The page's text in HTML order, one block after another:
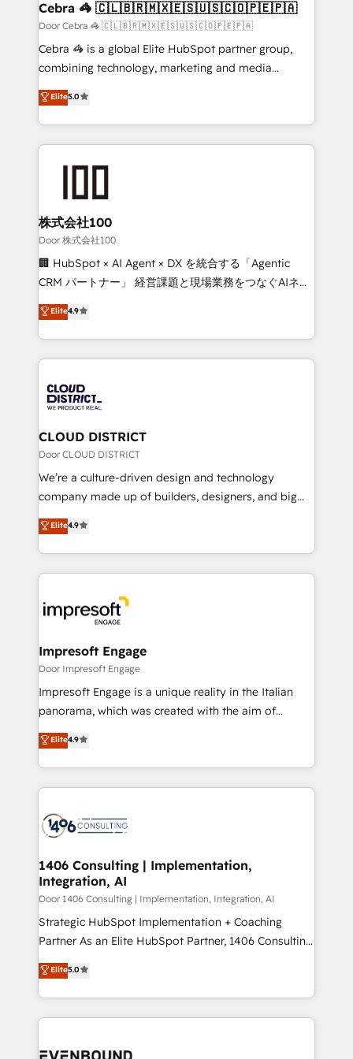
CS: 245% organic growth & +751% new visitors for a
full-funnel HubSpot project ✨ CS: 415% conversion
boost with a new HubSpot site Recognized leaders:
🏆 HubSpot Platform Migration Impact Award 🏆
Inbound Campaign of the Year 🏆 Gold AVA Digital
Award for Best Website 🌟 Accreditations: CRM
Cebra 🦓 🇨🇱🇧🇷🇲🇽🇪🇸🇺🇸🇨🇴🇵🇪🇵🇦
Door Cebra 🦓 🇨🇱🇧🇷🇲🇽🇪🇸🇺🇸🇨🇴🇵🇪🇵🇦
Cebra 🦓 is a global Elite HubSpot partner group,
combining technology, marketing and media
expertise across Latin America and Southern
Europe, with teams across 7 countries. Born in Chile,
we combine local insight with international reach to
help businesses grow through technology, creativity,
AI and strategy. For over 12 years, we’ve delivered
end solutions that integrate CRM, AI automation,
inbound and loop marketing, content, and digital
creativity. Our multicultural team works in Spanish,
Portuguese, and English to design scalable strategies
that drive measurable growth. 🌎 Highlights: • 10+
Platform Migration Excellence. • Top 3 Partner of the
Year LATAM 2022, 2023, 2024, 2025. • Partner of the
business with HubSpot? Let Cebra’s experts help
you grow faster, smarter, and with impact.
Elite5.0
株式会社100
Door 株式会社100
🏢 HubSpot × AI Agent × DX を統合する「Agentic
CRM パートナー」 経営課題と現場業務をつなぐAIネイ
ティブ・エージェンシーとして、HubSpot Eliteの実装
力で顧客フロント業務を再設計します。 💡 100inc は何
をする会社か？ HubSpotを共通基盤に、AIエージェン
トを組み込んだ顧客フロント業務（マーケティング・営
ィブ・エージェンシーです。事業部・グループ会社・部
門が分立する組織で、データと業務プロセスのサイロ化
を、CRMを軸とした全社共通基盤に再構築します。意
思決定者・PMO・現場担当者に並走します。 1️⃣
HubSpot導入・活用支援 顧客データの一元化から、
GTMの見える化・自動化まで。全Hub統合運用、デー
2️⃣ AIエージェント組織構築 営業・マーケティング業務
の一部をAIが自律実行する組織への移行を設計・実装。
DX × AI推進のPMO伴走支援 複数部門をまたぐDX×AI変
革を、構想から実装・定着までPMOとして主導。「設
の統合・浸透・変革管理を実行します。 ▸ CMS戦略設
計・構築：リード獲得・CVR・SEOを前提にした情報設
計・導線設計・テンプレート設計をContent Hubで一体
提供。 ▸ 既存CRM・MAからの移行支援：Salesforce・
Marketo・Pardot等からの移行、カスタム設計、履歴
ンツとサイト構造を最適化。 🏆 なぜ100incを選ぶの
か？ ✓ HubSpot Eliteパートナー認定 ✓ HubSpotアワ
ード受賞・HUGリーダー ✓ ISO27001:2022 /
HubSpot大百科 出版 CRM・AI活用に関するご相談、現
状整理の壁打ちなど、構想段階からお気軽にお問い合わ
せください。
Elite4.9
CLOUD DISTRICT
Door CLOUD DISTRICT
We’re a culture-driven design and technology
company made up of builders, designers, and big
thinkers. We blend strategy, design, and
development—always fueled by curiosity—to turn
ideas, opportunities, and challenges into meaningful
experiences. To us, technology is more than just
and—most importantly—simple. That’s why we lean
into bold ideas and shape them into thoughtful
products and strategies that actually make a
difference.
Elite4.9
Impresoft Engage
Door Impresoft Engage
Impresoft Engage is a unique reality in the Italian
panorama, which was created with the aim of
putting Customer Experience at the center by
creating digital environments capable of integrating
people, processes and data. We offer the best
digital solutions on the market, ranging from CRM
marketing automation to online and offline sales
processes through Customer Service Management,
allowing companies to optimize processes and meet
the needs of the customer. We are part of Impresoft
Group, a group of specialized and complementary
companies that divide their offer into 4
Competence Centers: Smart Manufacturing,
The synergies generated by these integrations,
together with the combination of talents, skills,
to accompany companies on their digital
Elite4.9
1406 Consulting | Implementation,
Integration, AI
Door 1406 Consulting | Implementation, Integration, AI
Strategic HubSpot Implementation + Coaching
Partner As an Elite HubSpot Partner, 1406 Consulting
helps mid-market revenue teams transform how
they sell, market, and serve. We don't just build your
HubSpot—we teach your team to own it, then stay
to help you keep winning. What We Do ⚙️ CRM
Data & Content 📈 Sales & Marketing Alignment +
Elite5.0